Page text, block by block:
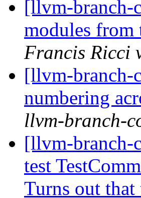
[llvm-branch-
modules from
Francis Ricci
[llvm-branch-
numbering
llvm-branch-
[llvm-branch-
test
Turns out